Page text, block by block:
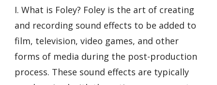
I. What is Foley? Foley is the art of creating
and recording sound effects to be added to
film, television, video games, and other
forms of media during the post-production
process. These sound effects are typically